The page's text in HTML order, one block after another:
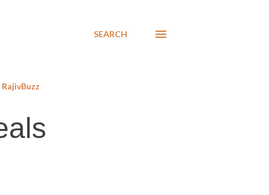
SEARCH
RajivBuzz